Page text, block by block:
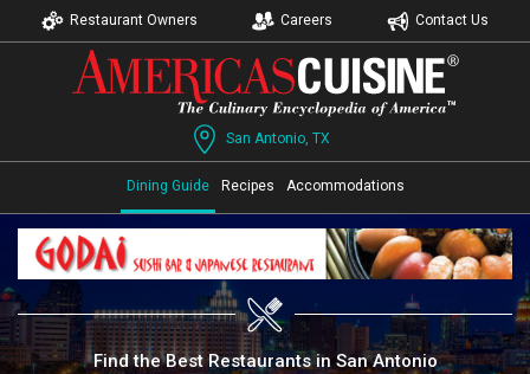
Restaurant Owners Careers Contact Us
San Antonio, TX
Dining Guide Recipes Accommodations
Find the Best Restaurants in San Antonio